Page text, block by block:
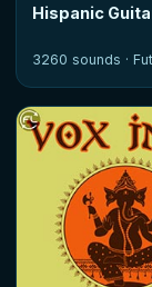
Hispanic
3260 sounds ·